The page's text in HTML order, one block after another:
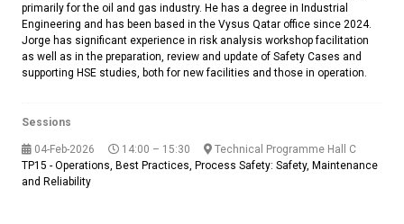
primarily for the oil and gas industry. He has a degree in Industrial
Engineering and has been based in the Vysus Qatar office since 2024.
Jorge has significant experience in risk analysis workshop facilitation
as well as in the preparation, review and update of Safety Cases and
supporting HSE studies, both for new facilities and those in operation.
Sessions
04-Feb-2026 14:00 – 15:30
Technical Programme Hall C
TP15 - Operations, Best Practices, Process Safety: Safety, Maintenance
and Reliability